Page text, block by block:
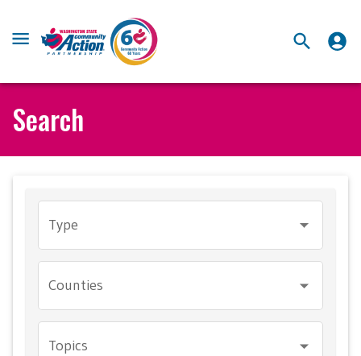
Search
Type
Counties
Topics